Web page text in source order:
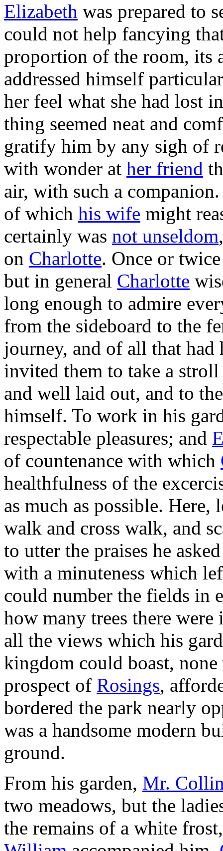
Elizabeth was prepared to
could not help fancying
proportion of the room, its
addressed himself
her feel what she had lost
thing seemed neat and
gratify him by any sigh of
with wonder at her friend
air, with such a
of which his wife might
certainly was not unseldom
on Charlotte. Once or
but in general Charlotte
long enough to admire
from the sideboard to the
journey, and of all that had
invited them to take a
and well laid out, and to
himself. To work in his
respectable pleasures; and
of countenance with which
healthfulness of the
as much as possible.
walk and cross walk, and
to utter the praises he
with a minuteness which
could number the fields in
how many trees there
all the views which his
kingdom could boast,
prospect of Rosings,
bordered the park nearly
was a handsome modern
ground.
From his garden, Mr.
two meadows, but the
the remains of a white